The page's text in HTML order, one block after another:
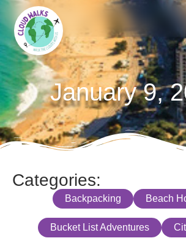
January 9,
Categories:
Backpacking Beach
Bucket List Adventures